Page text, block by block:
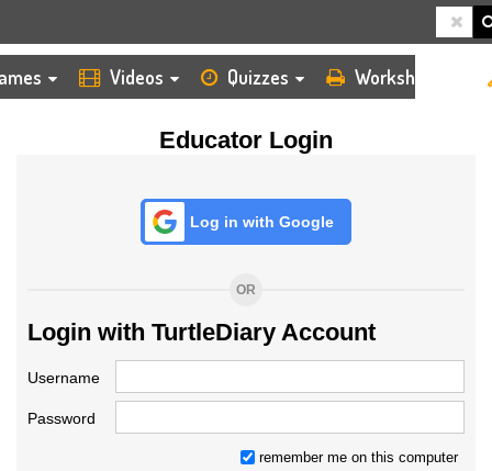
Videos Quizzes Worksheets
Educator Login
Log in with Google
OR
Login with TurtleDiary Account
Username
Password
remember me on this computer